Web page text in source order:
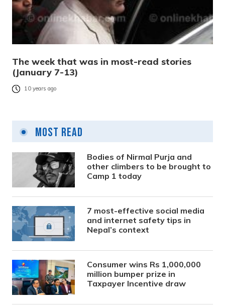
The week that was in most-read stories
(January 7-13)
10 years ago
Most Read
Bodies of Nirmal Purja and
other climbers to be brought to
Camp 1 today
7 most-effective social media
and internet safety tips in
Nepal’s context
Consumer wins Rs 1,000,000
million bumper prize in
Taxpayer Incentive draw